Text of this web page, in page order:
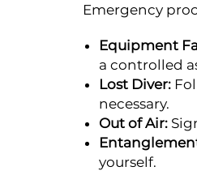
Emergency
Equipment
a controlled
Lost Diver:
necessary.
Out of Air:
yourself.